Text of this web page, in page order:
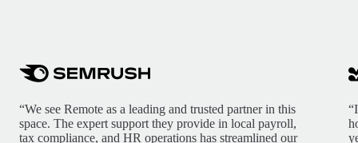
“We see Remote as a leading and trusted partner in this
space. The expert support they provide in local payroll,
tax compliance, and HR operations has streamlined our